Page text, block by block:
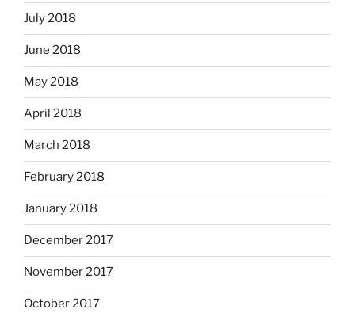
July 2018
June 2018
May 2018
April 2018
March 2018
February 2018
January 2018
December 2017
November 2017
October 2017